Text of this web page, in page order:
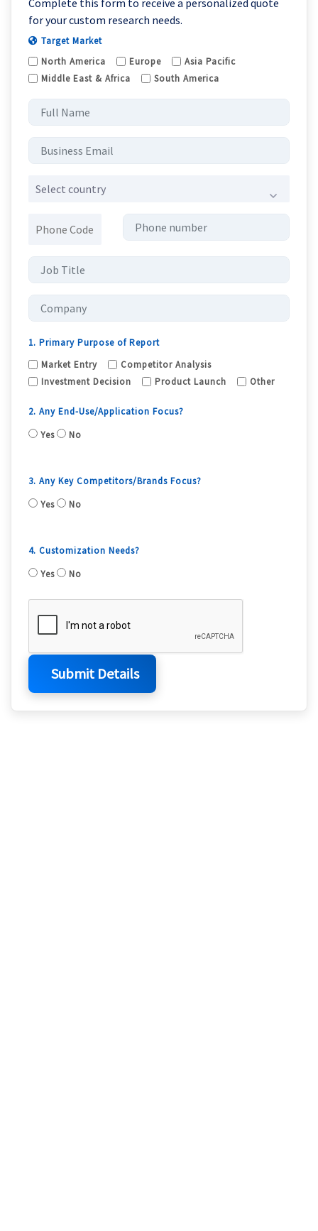
Complete this form to receive a personalized quote
for your custom research needs.
Target Market
North America
Europe
Asia Pacific
Middle East & Africa
South America
Select country
1. Primary Purpose of Report
Market Entry
Competitor Analysis
Investment Decision
Product Launch Other
2. Any End-Use/Application Focus?
Yes
No
3. Any Key Competitors/Brands Focus?
Yes
No
4. Customization Needs?
Yes
No
Submit Details